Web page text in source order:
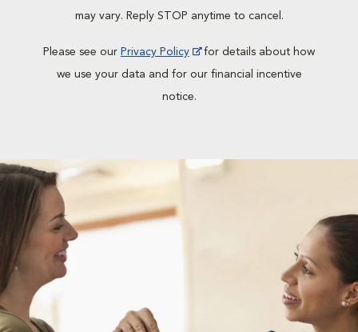
may vary. Reply STOP anytime to cancel.
Please see our Privacy Policy
for details about how
we use your data and for our financial incentive
notice.